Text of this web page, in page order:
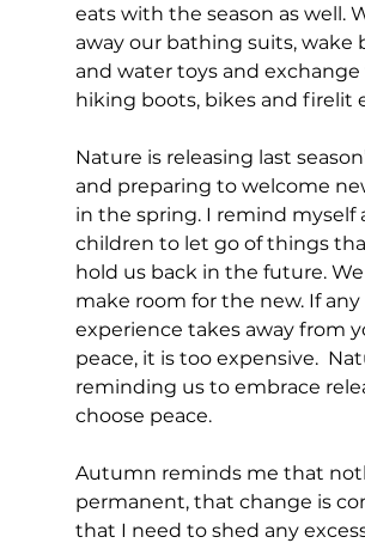
eats with the season as well.
away our bathing suits, wake
and water toys and
hiking boots, bikes and firelit
Nature is releasing last
and preparing to welcome
in the spring. I remind myself
children to let go of things
hold us back in the future.
make room for the new. If any
experience takes away from
peace, it is too expensive.
reminding us to embrace
choose peace.
Autumn reminds me that
permanent, that change is
that I need to shed any